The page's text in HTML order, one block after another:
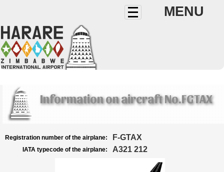
MENU
Information on aircraft No.FGTAX
Registration number of the airplane: F-GTAX
IATA typecode of the airplane: A321 212